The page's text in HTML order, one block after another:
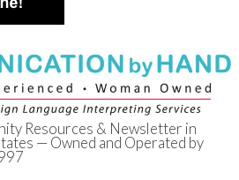
of
Resources & Newsletter in
— Owned and Operated by